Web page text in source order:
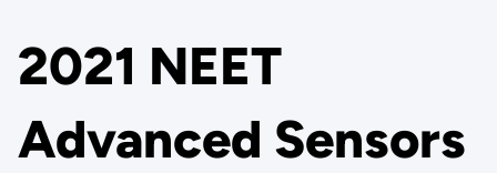
2021 NEET
Advanced Sensors